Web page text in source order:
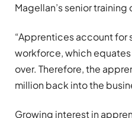
Magellan’s senior training
“Apprentices account for
workforce, which
over. Therefore, the
million back into the
Growing interest in